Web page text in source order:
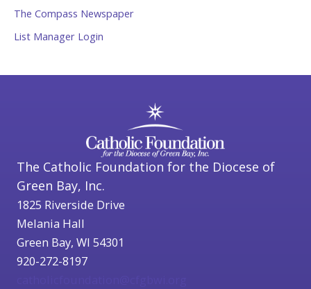
The Compass Newspaper
List Manager Login
The Catholic Foundation for the Diocese of
Green Bay, Inc.
1825 Riverside Drive
Melania Hall
Green Bay, WI 54301
920-272-8197